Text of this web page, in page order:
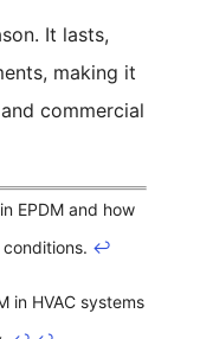
It lasts,
making it
commercial
EPDM and how
↩
in HVAC systems